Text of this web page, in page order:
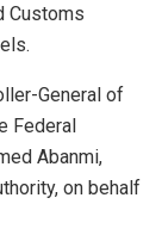
Customs
General of
Federal
Abanmi,
on behalf